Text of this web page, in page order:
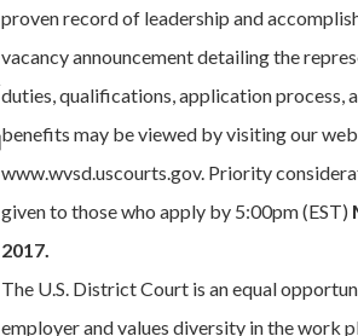
proven record of leadership and
vacancy announcement detailing the
duties, qualifications, application process,
benefits may be viewed by visiting our
www.wvsd.uscourts.gov. Priority
given to those who apply by 5:00pm (EST)
2017.
The U.S. District Court is an equal
employer and values diversity in the work